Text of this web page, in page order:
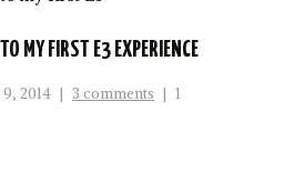
MY FIRST E3 EXPERIENCE
9, 2014 | 3 comments | 1